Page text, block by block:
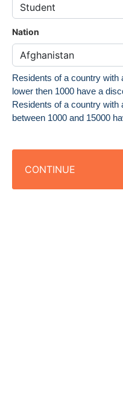
Nation
Residents of a country
lower then 1000 have a
Residents of a country
between 1000 and 15000
CONTINUE